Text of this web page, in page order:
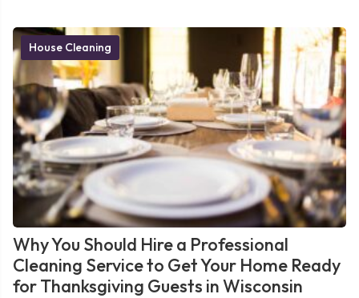
House Cleaning
Why You Should Hire a Professional
Cleaning Service to Get Your Home Ready
for Thanksgiving Guests in Wisconsin